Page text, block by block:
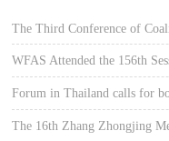
WFAS Attended the 156th
Forum in Thailand calls for